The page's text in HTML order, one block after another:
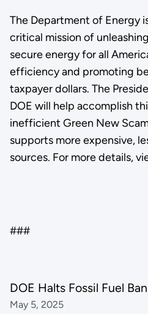
The Department of Energy
critical mission of
secure energy for all
efficiency and promoting
taxpayer dollars. The
DOE will help accomplish
inefficient Green New
supports more expensive,
sources. For more details,
###
DOE Halts Fossil Fuel
May 5, 2025